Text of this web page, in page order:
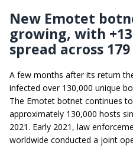
New Emotet
growing, with
spread across
A few months after its return
infected over 130,000 unique
The Emotet botnet continues
approximately 130,000 hosts
2021. Early 2021, law
worldwide conducted a joint